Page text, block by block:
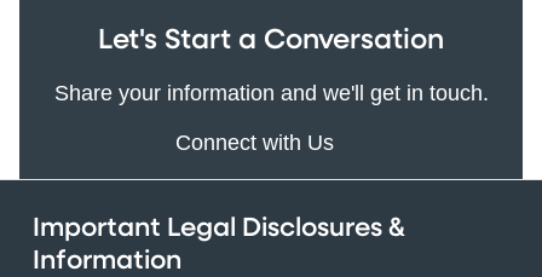
Let's Start a Conversation
Share your information and we'll get in touch.
Connect with Us
Important Legal Disclosures &
Information